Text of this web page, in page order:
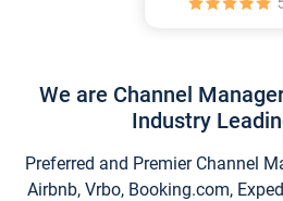
We are Channel
Industry
Preferred and Premier Channel
Airbnb, Vrbo, Booking.com,